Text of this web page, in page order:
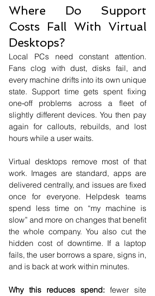
Where Do Support
Costs Fall With Virtual
Desktops?
Local PCs need constant attention.
Fans clog with dust, disks fail, and
every machine drifts into its own unique
state. Support time gets spent fixing
one‑off problems across a fleet of
slightly different devices. You then pay
again for callouts, rebuilds, and lost
hours while a user waits.
Virtual desktops remove most of that
work. Images are standard, apps are
delivered centrally, and issues are fixed
once for everyone. Helpdesk teams
spend less time on “my machine is
slow” and more on changes that benefit
the whole company. You also cut the
hidden cost of downtime. If a laptop
fails, the user borrows a spare, signs in,
and is back at work within minutes.
Why this reduces spend: fewer site